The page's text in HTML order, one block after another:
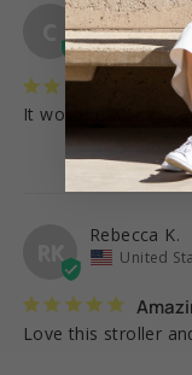
Caitlyn
United
It would be great if
Rebecca K.
United
Love this stroller